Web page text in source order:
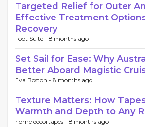
Targeted Relief for Outer
Effective Treatment
Recovery
Foot Suite - 8 months ago
Set Sail for Ease: Why
Better Aboard Magistic
Eva Boston - 8 months ago
Texture Matters: How
Warmth and Depth to Any
home decortapes - 8 months ago